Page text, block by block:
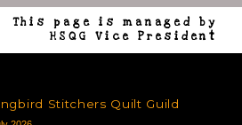
This page is managed by
HSQG Vice President
Stitchers Quilt Guild